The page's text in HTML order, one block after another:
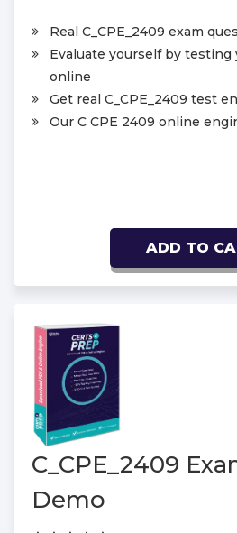
Real C_CPE_2409 exam
Evaluate yourself by testing
online
Get real C_CPE_2409 test
Our C CPE 2409 online
ADD TO
C_CPE_2409
Demo